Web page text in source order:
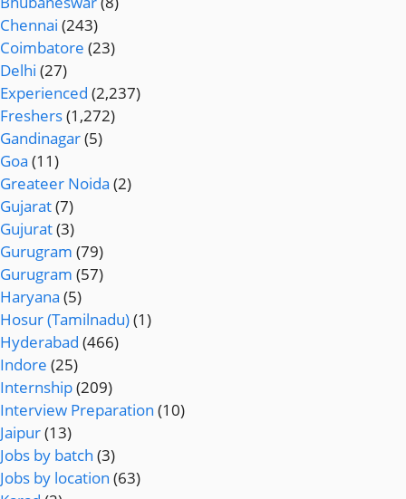
Chennai (243)
Coimbatore (23)
Delhi (27)
Experienced (2,237)
Freshers(1,272)
Gandinagar(5)
Goa (11)
Greateer Noida (2)
Gujarat(7)
Gujurat(3)
Gurugram (79)
Gurugram (57)
Haryana (5)
Hosur (Tamilnadu)(1)
Hyderabad (466)
Indore (25)
Internship(209)
Interview Preparation (10)
Jaipur(13)
Jobs by batch (3)
Jobs by location (63)